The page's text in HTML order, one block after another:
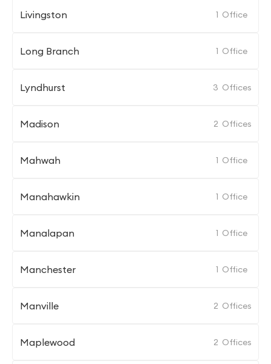
Livingston 1 Office
Long Branch 1 Office
Lyndhurst 3 Offices
Madison 2 Offices
Mahwah 1 Office
Manahawkin 1 Office
Manalapan 1 Office
Manchester 1 Office
Manville 2 Offices
Maplewood 2 Offices